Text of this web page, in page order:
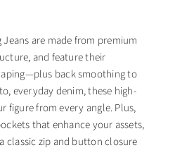
are made from premium
and feature their
back smoothing to
everyday denim, these high-
figure from every angle. Plus,
that enhance your assets,
classic zip and button closure